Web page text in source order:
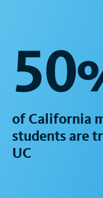
of California
students are
UC